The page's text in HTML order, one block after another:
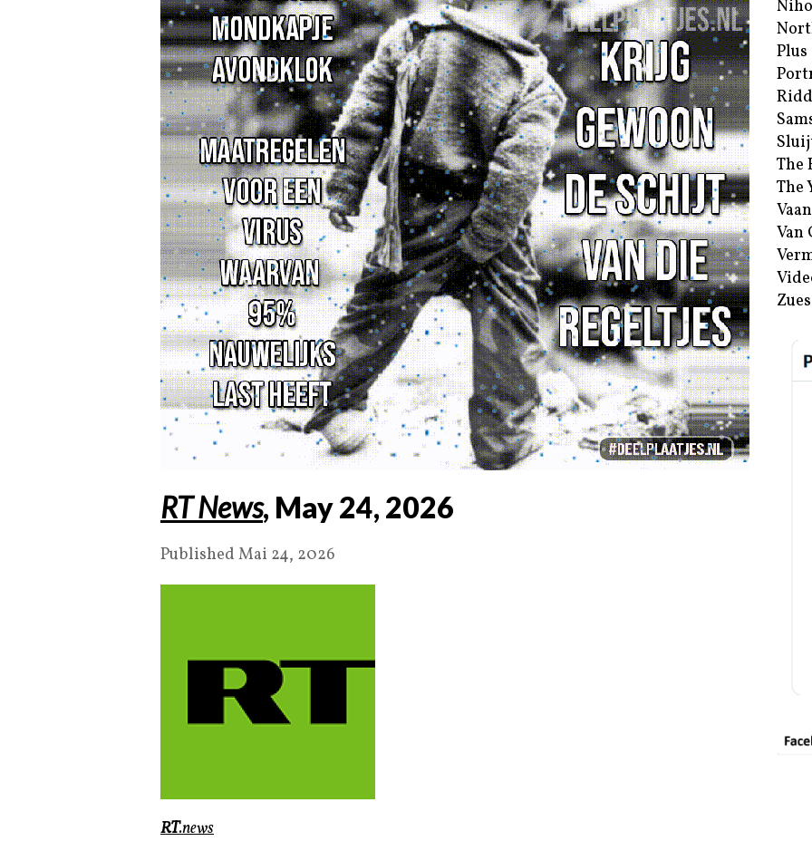
RT News, May24, 2026
Published Mai 24, 2026
RT.news
Plus
The
The
Van